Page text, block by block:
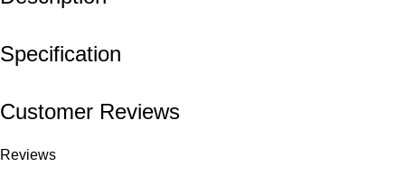
Specification
Customer Reviews
Reviews